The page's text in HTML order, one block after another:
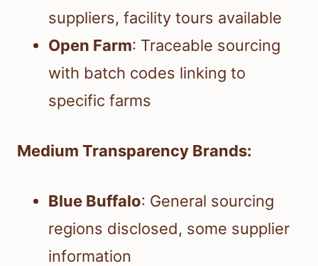
suppliers, facility tours available
Open Farm: Traceable sourcing
with batch codes linking to
specific farms
Medium Transparency Brands:
Blue Buffalo: General sourcing
regions disclosed, some supplier
information